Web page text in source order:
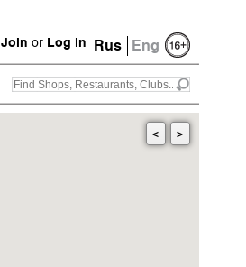
Rus Eng
Join or Log in
< >